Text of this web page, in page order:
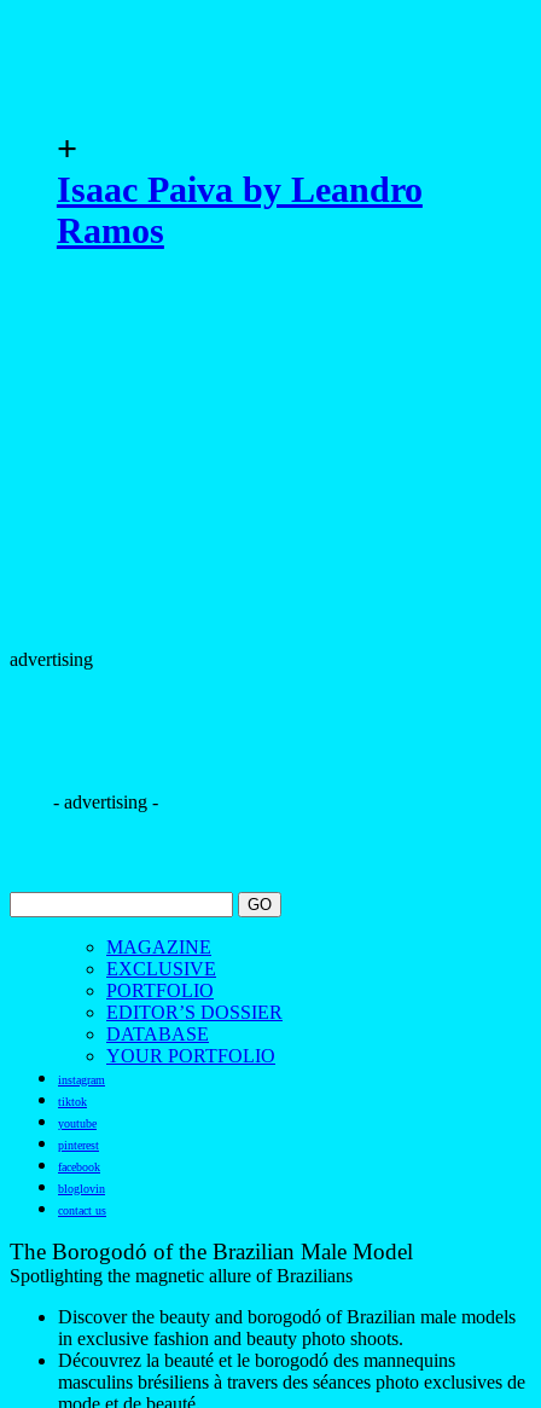
+
Isaac Paiva by Leandro
Ramos
advertising
- advertising -
MAGAZINE
EXCLUSIVE
PORTFOLIO
EDITOR’S DOSSIER
DATABASE
YOUR PORTFOLIO
instagram
tiktok
youtube
pinterest
facebook
bloglovin
contact us
The Borogodó of the Brazilian Male Model
Spotlighting the magnetic allure of Brazilians
Discover the beauty and borogodó of Brazilian male models
in exclusive fashion and beauty photo shoots.
Découvrez la beauté et le borogodó des mannequins
masculins brésiliens à travers des séances photo exclusives de
mode et de beauté.